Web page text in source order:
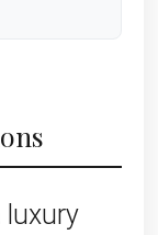
luxury